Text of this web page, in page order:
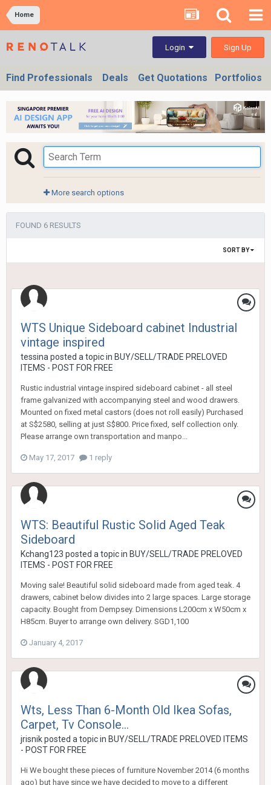
Home
Login Sign Up
Find Professionals Deals Get Quotations Portfolios
More search options
FOUND 6 RESULTS
SORT BY
WTS Unique Sideboard cabinet Industrial
vintage inspired
tessina posted a topic in BUY/SELL/TRADE PRELOVED
ITEMS - POST FOR FREE
Rustic industrial vintage inspired sideboard cabinet - all steel
frame galvanized with accompanying steel and wood drawers.
Mounted on fixed metal castors (does not roll easily) Purchased
at S$2580, selling at just S$800. Price fixed, self collection only.
Please arrange own transportation and manpo...
May 17, 2017 1 reply
WTS: Beautiful Rustic Solid Aged Teak
Sideboard
Kchang123 posted a topic in BUY/SELL/TRADE PRELOVED
ITEMS - POST FOR FREE
Moving sale! Beautiful solid sideboard made from aged teak. 4
drawers, cabinet below divides into 2 large spaces. Large storage
capacity. Bought from Dempsey. Dimensions L200cm x W50cm x
H85cm. Buyer to arrange own delivery. SGD1,100
January 4, 2017
Wts, Less Than 6-Month Old Ikea Sofas,
Carpet, Tv Console...
jrisnikposted a topic in BUY/SELL/TRADE PRELOVED ITEMS
- POST FOR FREE
Hi We bought these pieces of furniture November 2014 (6 months
ago) but have since we have decided to move to a different